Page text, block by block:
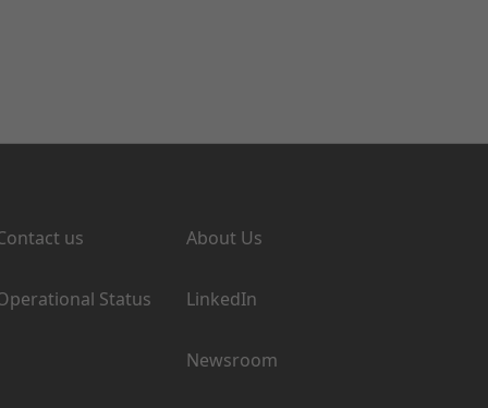
us
Status
About Us
LinkedIn
Newsroom